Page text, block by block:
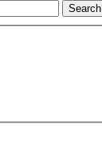
Search